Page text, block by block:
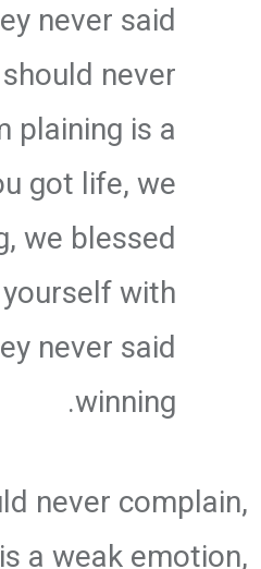
never said
never
plaining is a
got life, we
we blessed
with
never said
winning.
never complain,
a weak emotion,